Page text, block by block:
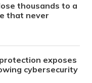
thousands to a
that never
exposes
cybersecurity